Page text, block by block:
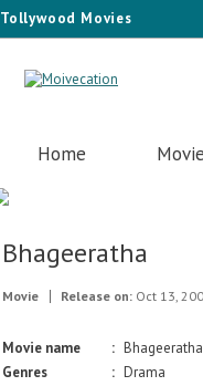
Tollywood Movies
Home
Bhageeratha
Movie Release on: Oct 13,
Movie name : Bhageeratha
Genres
: Drama